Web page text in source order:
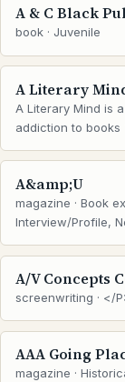
A & C Black
book · Juvenile
A Literary
A Literary Mind is
addiction to books
A&amp;U
magazine · Book
Interview/Profile,
A/V Concepts
screenwriting · </
AAA Going
magazine ·